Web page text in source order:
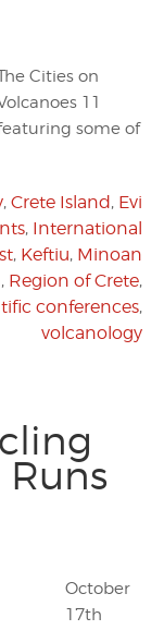
Cities on
11
some of
, Crete Island, Evi
, International
, Keftiu, Minoan
, Region of Crete,
conferences,
volcanology
October
17th